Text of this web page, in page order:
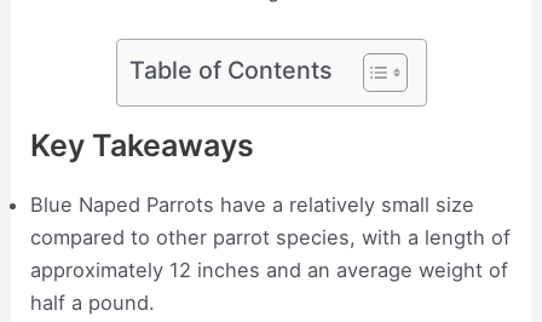
Table of Contents
Key Takeaways
Blue Naped Parrots have a relatively small size
compared to other parrot species, with a length of
approximately 12 inches and an average weight of
half a pound.